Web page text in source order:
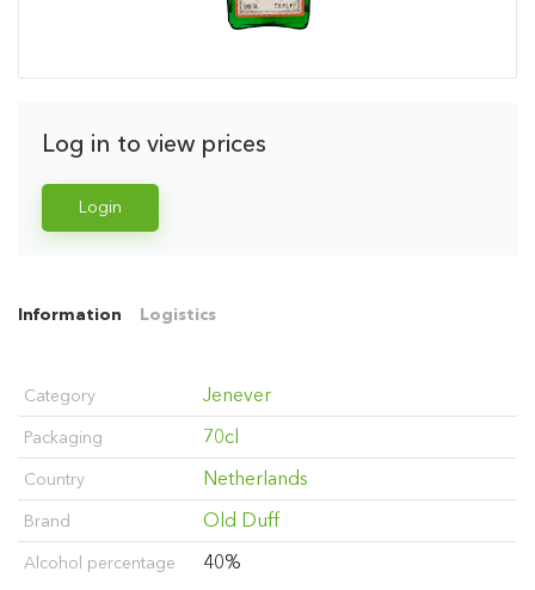
Log in to view prices
Login
Information Logistics
Category Jenever
Packaging 70cl
Country Netherlands
Brand Old Duff
Alcohol percentage 40%